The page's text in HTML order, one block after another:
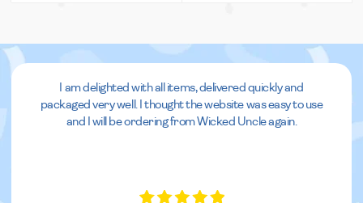
I am delighted with all items, delivered quickly and
packaged very well. I thought the website was easy to use
and I will be ordering from Wicked Uncle again.